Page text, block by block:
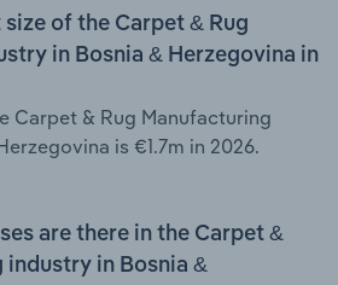
of the Carpet & Rug
in Bosnia & Herzegovina in
Carpet & Rug Manufacturing
is €1.7m in 2026.
are there in the Carpet &
industry in Bosnia &